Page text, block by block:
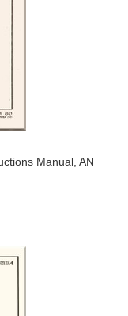
Manual, AN